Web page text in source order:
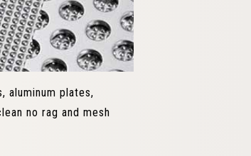
aluminum plates,
no rag and mesh